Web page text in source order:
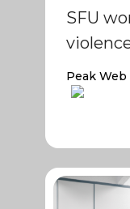
SFU
Peak Web